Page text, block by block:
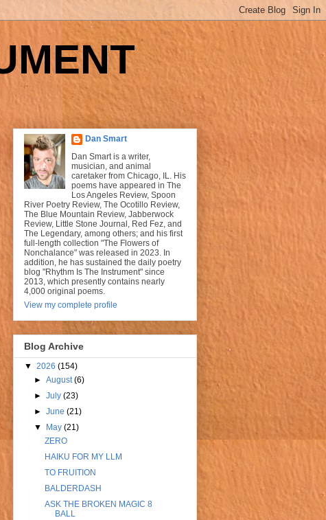
Dan Smart
Dan Smart is a writer,
musician, and animal
caretaker from Chicago, IL. His
poems have appeared in The
Los Angeles Review, Spoon
River Poetry Review, The Ocotillo Review,
The Blue Mountain Review, Jabberwock
Review, Little Stone Journal, Red Fez, and
The Legendary, among others; and his first
full-length collection "The Flowers of
Nonchalance" was released in 2023. In
addition, he has sustained the daily poetry
blog "Rhythm Is The Instrument" since
2013, which presently contains nearly
4,000 original poems.
View my complete profile
Blog Archive
▼ 2026 (154)
►August(6)
►July(23)
►June(21)
▼
May(21)
ZERO
HAIKU FOR MY LLM
TO FRUITION
BALDERDASH
ASK THE BROKEN MAGIC 8
BALL